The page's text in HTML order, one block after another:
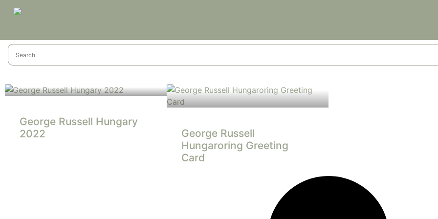
George Russell Hungary
2022
George Russell
Hungaroring Greeting
Card